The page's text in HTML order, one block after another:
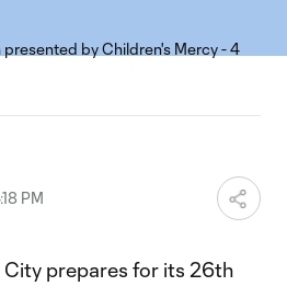
PM
City prepares for its 26th